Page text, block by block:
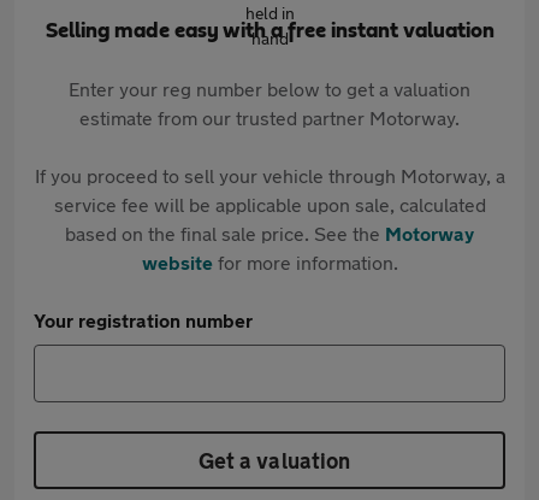
Selling made easy with a free instant valuation
Enter your reg number below to get a valuation
estimate from our trusted partner Motorway.
If you proceed to sell your vehicle through Motorway, a
service fee will be applicable upon sale, calculated
based on the final sale price. See the Motorway
websitefor more information.
Your registration number
Get a valuation